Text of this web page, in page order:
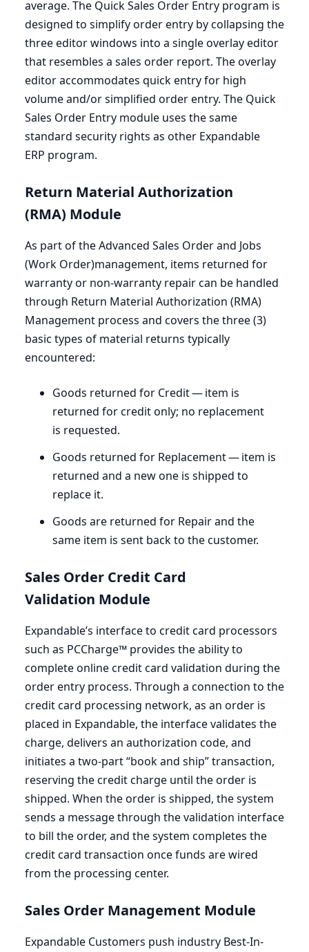
average. The Quick Sales Order Entry program is
designed to simplify order entry by collapsing the
three editor windows into a single overlay editor
that resembles a sales order report. The overlay
editor accommodates quick entry for high
volume and/or simplified order entry. The Quick
Sales Order Entry module uses the same
standard security rights as other Expandable
ERP program.
Return Material Authorization
(RMA) Module
As part of the Advanced Sales Order and Jobs
(Work Order)management, items returned for
warranty or non-warranty repair can be handled
through Return Material Authorization (RMA)
Management process and covers the three (3)
basic types of material returns typically
encountered:
Goods returned for Credit — item is
returned for credit only; no replacement
is requested.
Goods returned for Replacement — item is
returned and a new one is shipped to
replace it.
Goods are returned for Repair and the
same item is sent back to the customer.
Sales Order Credit Card
Validation Module
Expandable’s interface to credit card processors
such as PCCharge™ provides the ability to
complete online credit card validation during the
order entry process. Through a connection to the
credit card processing network, as an order is
placed in Expandable, the interface validates the
charge, delivers an authorization code, and
initiates a two-part“book and ship” transaction,
reserving the credit charge until the order is
shipped. When the order is shipped, the system
sends a message through the validation interface
to bill the order, and the system completes the
credit card transaction once funds are wired
from the processing center.
Sales Order Management Module
Expandable Customers push industry Best-In-